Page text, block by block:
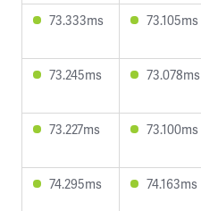
73.333ms 73.105ms
73.245ms 73.078ms
73.227ms 73.100ms
74.295ms 74.163ms